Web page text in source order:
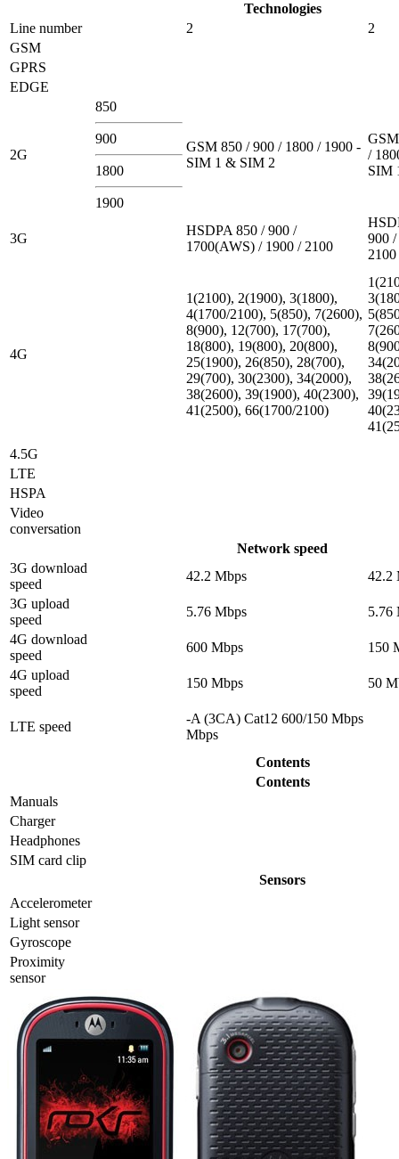
Technologies
Line number
2
2
GSM
GPRS
EDGE
2G
850
900
1800
1900
GSM 850 / 900 / 1800 / 1900 -
SIM 1 & SIM 2
/
SIM
3G
HSDPA 850 / 900 /
1700(AWS) / 1900 / 2100
900
2100
4G
1(2100), 2(1900), 3(1800),
4(1700/2100), 5(850), 7(2600),
8(900), 12(700), 17(700),
18(800), 19(800), 20(800),
25(1900), 26(850), 28(700),
29(700), 30(2300), 34(2000),
38(2600), 39(1900), 40(2300),
41(2500), 66(1700/2100)
4.5G
LTE
HSPA
Video
conversation
Network speed
3G download
speed
42.2 Mbps
42.2
3G upload
speed
5.76 Mbps
5.76
4G download
speed
600 Mbps
150
4G upload
speed
150 Mbps 50
LTE speed
-A (3CA) Cat12 600/150 Mbps
Mbps
Contents
Contents
Manuals
Charger
Headphones
SIM card clip
Sensors
Accelerometer
Light sensor
Gyrosсope
Proximity
sensor